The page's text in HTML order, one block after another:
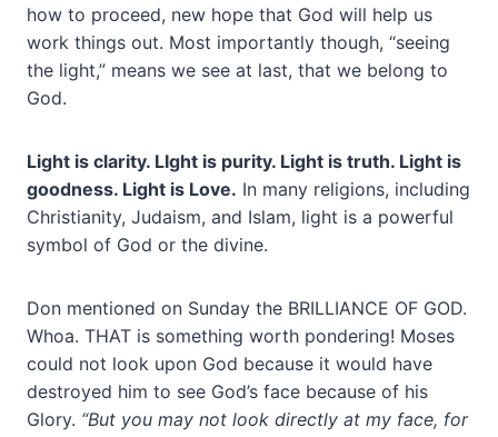
how to proceed, new hope that God will help us
work things out. Most importantly though, “seeing
the light,” means we see at last, that we belong to
God.
Light is clarity. LIght is purity. Light is truth. Light is
goodness. Light is Love. In many religions, including
Christianity, Judaism, and Islam, light is a powerful
symbol of God or the divine.
Don mentioned on Sunday the BRILLIANCE OF GOD.
Whoa. THAT is something worth pondering! Moses
could not look upon God because it would have
destroyed him to see God’s face because of his
Glory. “But you may not look directly at my face, for